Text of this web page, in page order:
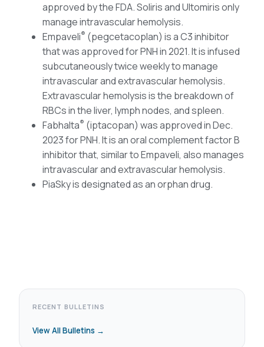
approved by the FDA. Soliris and Ultomiris only
manage intravascular hemolysis.
Empaveli® (pegcetacoplan) is a C3 inhibitor
that was approved for PNH in 2021. It is infused
subcutaneously twice weekly to manage
intravascular and extravascular hemolysis.
Extravascular hemolysis is the breakdown of
RBCs in the liver, lymph nodes, and spleen.
Fabhalta® (iptacopan) was approved in Dec.
2023 for PNH. It is an oral complement factor B
inhibitor that, similar to Empaveli, also manages
intravascular and extravascular hemolysis.
PiaSky is designated as an orphan drug.
RECENT BULLETINS
View All Bulletins →